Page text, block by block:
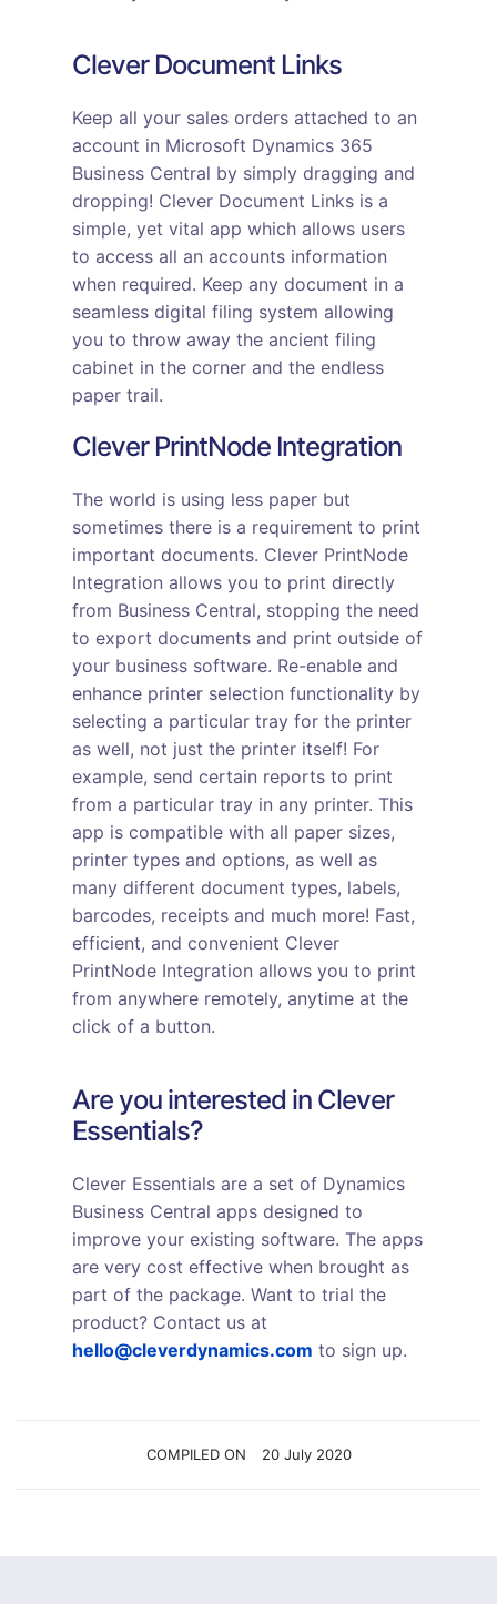
Clever Document Links
Keep all your sales orders attached to an
account in Microsoft Dynamics 365
Business Central by simply dragging and
dropping! Clever Document Links is a
simple, yet vital app which allows users
to access all an accounts information
when required. Keep any document in a
seamless digital filing system allowing
you to throw away the ancient filing
cabinet in the corner and the endless
paper trail.
Clever PrintNode Integration
The world is using less paper but
sometimes there is a requirement to print
important documents. Clever PrintNode
Integration allows you to print directly
from Business Central, stopping the need
to export documents and print outside of
your business software. Re-enable and
enhance printer selection functionality by
selecting a particular tray for the printer
as well, not just the printer itself! For
example, send certain reports to print
from a particular tray in any printer. This
app is compatible with all paper sizes,
printer types and options, as well as
many different document types, labels,
barcodes, receipts and much more! Fast,
efficient, and convenient Clever
PrintNode Integration allows you to print
from anywhere remotely, anytime at the
click of a button.
Are you interested in Clever
Essentials?
Clever Essentials are a set of Dynamics
Business Central apps designed to
improve your existing software. The apps
are very cost effective when brought as
part of the package. Want to trial the
product? Contact us at
hello@cleverdynamics.com to sign up.
COMPILED ON 20 July 2020